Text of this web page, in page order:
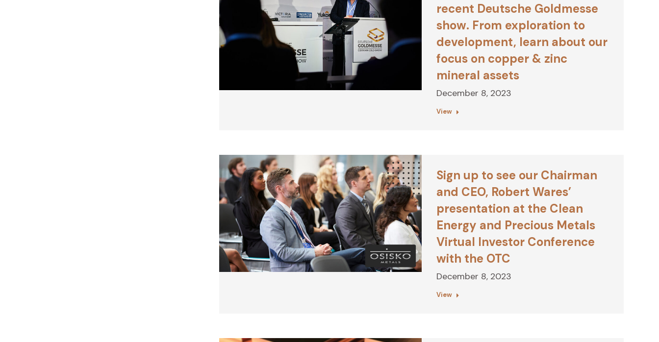
recent Deutsche Goldmesse
show. From exploration to
development, learn about our
focus on copper & zinc
mineral assets
December 8, 2023
View
Sign up to see our Chairman
and CEO, Robert Wares’
presentation at the Clean
Energy and Precious Metals
Virtual Investor Conference
with the OTC
December 8, 2023
View